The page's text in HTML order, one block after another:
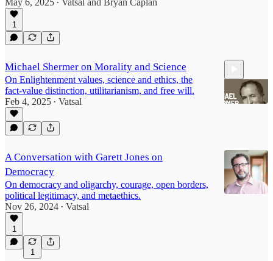
•
1
Michael Shermer on Morality and Science
On Enlightenment values, science and ethics, the
fact-value distinction, utilitarianism, and free will.
Feb 4, 2025 • Vatsal
A Conversation with Garett Jones on
Democracy
On democracy and oligarchy, courage, open borders,
political legitimacy, and metaethics.
Nov 26, 2024 • Vatsal
1
1